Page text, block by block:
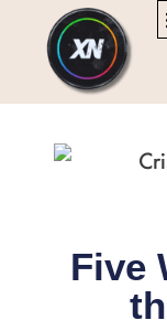
content
content
Five